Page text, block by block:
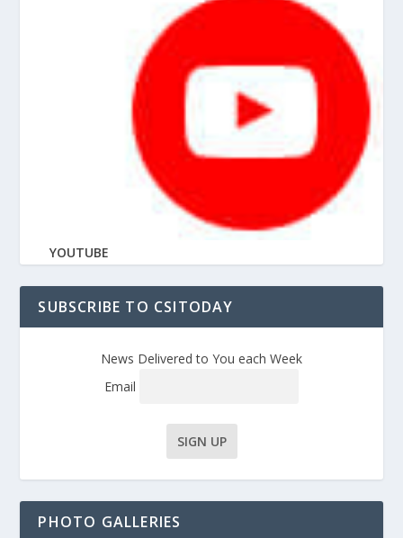
YOUTUBE
SUBSCRIBE TO CSITODAY
News Delivered to You each Week
Email
PHOTO GALLERIES